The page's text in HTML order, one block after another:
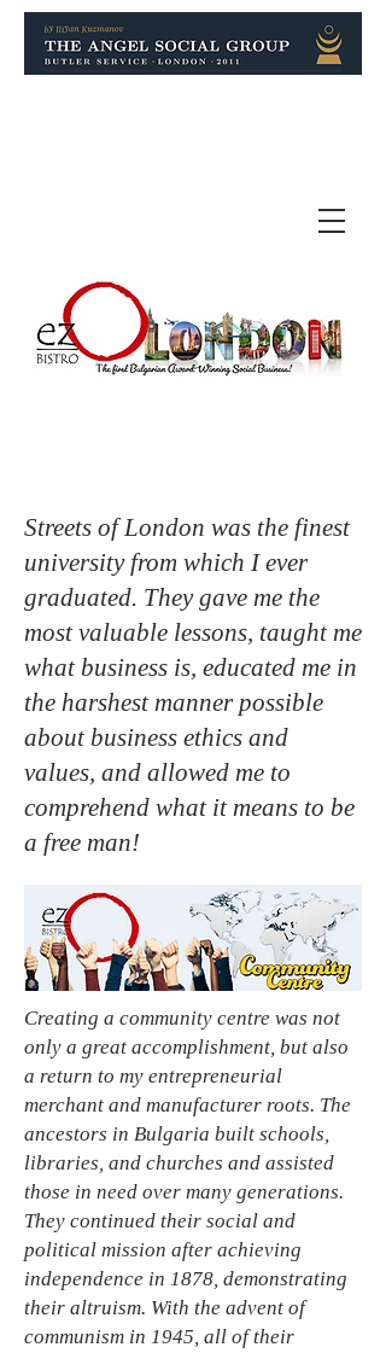
Streets of London was the finest
university from which I ever
graduated. They gave me the
most valuable lessons, taught me
what business is, educated me in
the harshest manner possible
about business ethics and
values, and allowed me to
comprehend what it means to be
a free man!
Creating a community centre was not
only a great accomplishment, but also
a return to my entrepreneurial
merchant and manufacturer roots. The
ancestors in Bulgaria built schools,
libraries, and churches and assisted
those in need over many generations.
They continued their social and
political mission after achieving
independence in 1878, demonstrating
their altruism. With the advent of
communism in 1945, all of their